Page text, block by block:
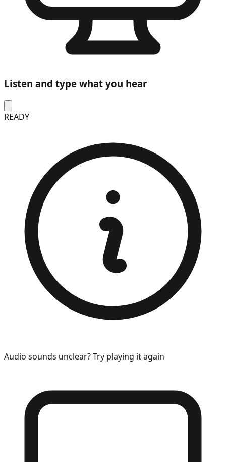
Listen and type what you hear
READY
Audio sounds unclear? Try playing it again